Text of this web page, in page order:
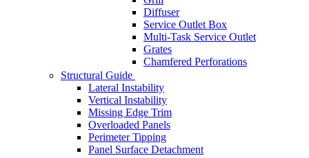
Diffuser
Service Outlet Box
Multi-Task Service Outlet
Grates
Chamfered Perforations
Structural Guide
Lateral Instability
Vertical Instability
Missing Edge Trim
Overloaded Panels
Perimeter Tipping
Panel Surface Detachment